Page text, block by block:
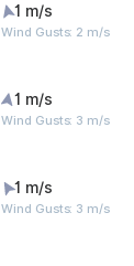
1 m/s
Wind Gusts: 2 m/s
1 m/s
Wind Gusts: 3 m/s
1 m/s
Wind Gusts: 3 m/s